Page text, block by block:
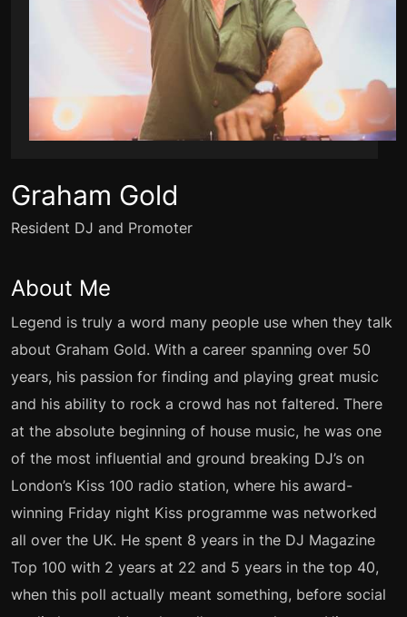
Graham Gold
Resident DJ and Promoter
About Me
Legend is truly a word many people use when they talk
about Graham Gold. With a career spanning over 50
years, his passion for finding and playing great music
and his ability to rock a crowd has not faltered. There
at the absolute beginning of house music, he was one
of the most influential and ground breaking DJ’s on
London’s Kiss 100 radio station, where his award-
winning Friday night Kiss programme was networked
all over the UK. He spent 8 years in the DJ Magazine
Top 100 with 2 years at 22 and 5 years in the top 40,
when this poll actually meant something, before social